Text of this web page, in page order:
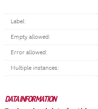
Label:
Empty allowed:
Error allowed:
Multiple instances:
DATA INFORMATION